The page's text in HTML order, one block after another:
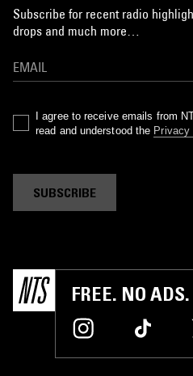
Subscribe for recent radio
drops and much more…
I agree to receive emails from
read and understood the
SUBSCRIBE
FREE. NO